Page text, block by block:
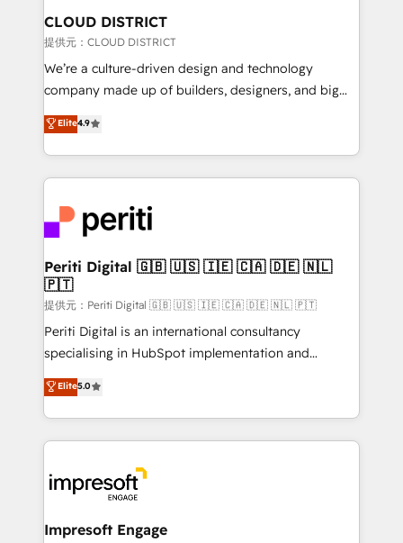
inbound and loop marketing, content, and digital
creativity. Our multicultural team works in Spanish,
Portuguese, and English to design scalable strategies
that drive measurable growth. 🌎 Highlights: • 10+
Platform Migration Excellence. • Top 3 Partner of the
Year LATAM 2022, 2023, 2024, 2025. • Partner of the
business with HubSpot? Let Cebra’s experts help
you grow faster, smarter, and with impact.
CLOUD DISTRICT
提供元：CLOUD DISTRICT
We’re a culture-driven design and technology
company made up of builders, designers, and big
thinkers. We blend strategy, design, and
development—always fueled by curiosity—to turn
ideas, opportunities, and challenges into meaningful
experiences. To us, technology is more than just
and—most importantly—simple. That’s why we lean
into bold ideas and shape them into thoughtful
products and strategies that actually make a
difference.
Elite4.9
Periti Digital 🇬🇧 🇺🇸 🇮🇪 🇨🇦 🇩🇪 🇳🇱
🇵🇹
提供元：Periti Digital 🇬🇧 🇺🇸 🇮🇪 🇨🇦 🇩🇪 🇳🇱 🇵🇹
Periti Digital is an international consultancy
specialising in HubSpot implementation and
Antropic's Claude business transformation, with
offices in Dublin, Munich, Rotterdam, Lisbon, and
New York. We help organisations unlock their full
revenue potential by deeply integrating core
beyond, with HubSpot, and layering Anthropic's
Claude AI across the processes that matter most.
From automating complex workflows to surfacing
Elite5.0
Impresoft Engage